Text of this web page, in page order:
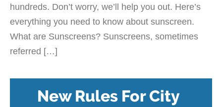
hundreds. Don’t worry, we’ll help you out. Here’s
everything you need to know about sunscreen.
What are Sunscreens? Sunscreens, sometimes
referred […]
New Rules For City